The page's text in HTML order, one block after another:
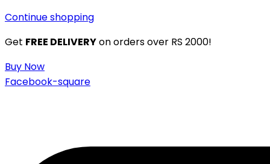
Continue shopping
Get FREE DELIVERYon orders over RS 2000!
Buy Now
Facebook-square